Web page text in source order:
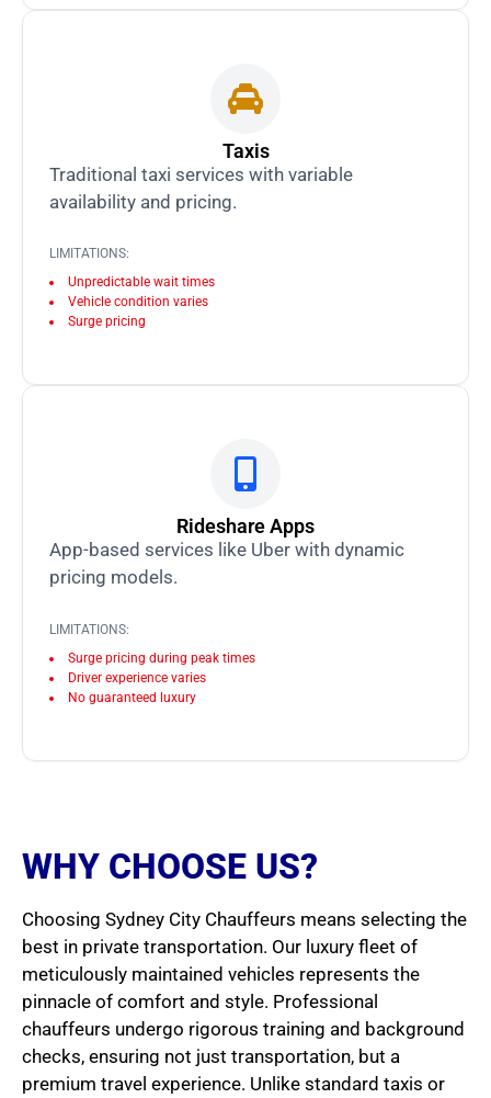
Taxis
Traditional taxi services with variable
availability and pricing.
LIMITATIONS:
Unpredictable wait times
Vehicle condition varies
Surge pricing
Rideshare Apps
App-based services like Uber with dynamic
pricing models.
LIMITATIONS:
Surge pricing during peak times
Driver experience varies
No guaranteed luxury
WHY CHOOSE US?
Choosing Sydney City Chauffeurs means selecting the
best in private transportation. Our luxury fleet of
meticulously maintained vehicles represents the
pinnacle of comfort and style. Professional
chauffeurs undergo rigorous training and background
checks, ensuring not just transportation, but a
premium travel experience. Unlike standard taxis or